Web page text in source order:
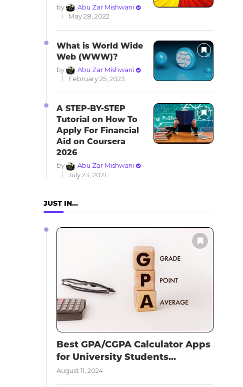
by
Abu Zar Mishwani
May 28, 2022
What is World Wide
Web (WWW)?
by
Abu Zar Mishwani
February 25, 2023
A STEP-BY-STEP
Tutorial on How To
Apply For Financial
Aid on Coursera
2026
by
Abu Zar Mishwani
July 23, 2021
JUST IN…
Best GPA/CGPA Calculator Apps
for University Students...
August 11, 2024